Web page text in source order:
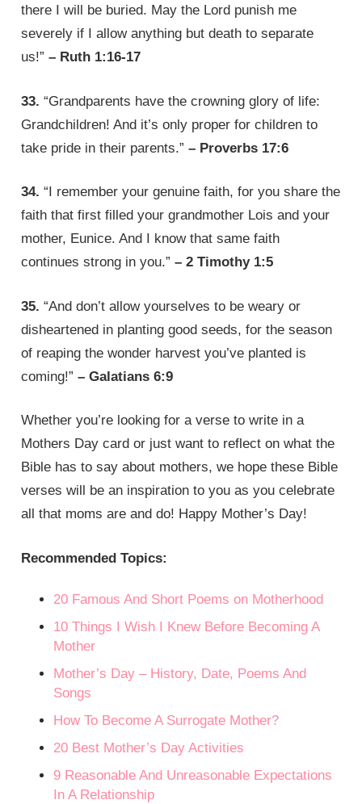
there I will be buried. May the Lord punish me
severely if I allow anything but death to separate
us!”– Ruth 1:16-17
33. “Grandparents have the crowning glory of life:
Grandchildren! And it’s only proper for children to
take pride in their parents.”– Proverbs 17:6
34. “I remember your genuine faith, for you share the
faith that first filled your grandmother Lois and your
mother, Eunice. And I know that same faith
continues strong in you.”– 2 Timothy 1:5
35. “And don’t allow yourselves to be weary or
disheartened in planting good seeds, for the season
of reaping the wonder harvest you’ve planted is
coming!”– Galatians 6:9
Whether you’re looking for a verse to write in a
Mothers Day card or just want to reflect on what the
Bible has to say about mothers, we hope these Bible
verses will be an inspiration to you as you celebrate
all that moms are and do! Happy Mother’s Day!
Recommended Topics:
20 Famous And Short Poems on Motherhood
10 Things I Wish I Knew Before Becoming A
Mother
Mother’s Day – History, Date, Poems And
Songs
How To Become A Surrogate Mother?
20 Best Mother’s Day Activities
9 Reasonable And Unreasonable Expectations
In A Relationship